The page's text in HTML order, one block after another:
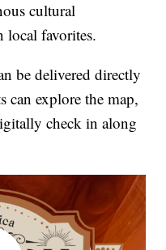
cultural
local favorites.
be delivered directly
can explore the map,
check in along